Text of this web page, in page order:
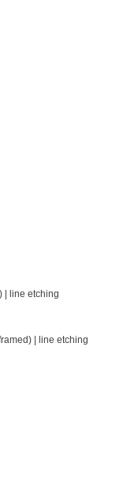
| line etching
| line etching